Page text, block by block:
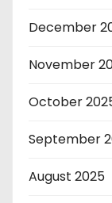
December
November
October
September
August 2025